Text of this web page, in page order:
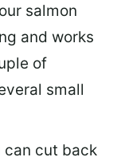
salmon
and works
of
small
can cut back